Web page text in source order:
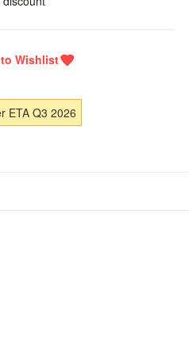
ETA Q3 2026